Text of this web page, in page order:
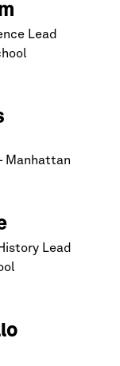
Lead
Manhattan
Lead